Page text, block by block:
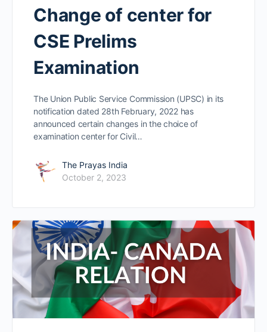
Change of center for
CSE Prelims
Examination
The Union Public Service Commission (UPSC) in its
notification dated 28th February, 2022 has
announced certain changes in the choice of
examination center for Civil…
The Prayas India
October 2, 2023